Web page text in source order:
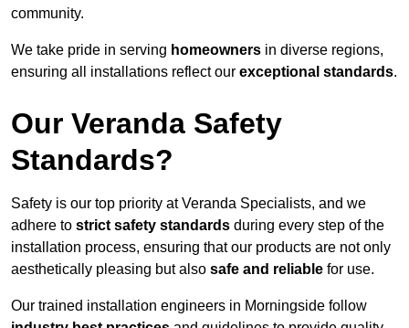
community.
We take pride in serving homeowners in diverse regions,
ensuring all installations reflect our exceptional standards.
Our Veranda Safety
Standards?
Safety is our top priority at Veranda Specialists, and we
adhere to strict safety standards during every step of the
installation process, ensuring that our products are not only
aesthetically pleasing but also safe and reliable for use.
Our trained installation engineers in Morningside follow